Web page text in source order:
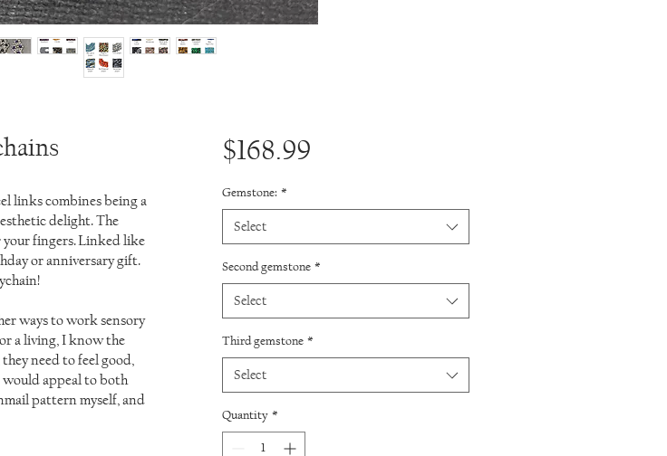
links combines being a
delight. The
your fingers. Linked like
or anniversary gift.
ways to work sensory
a living, I know the
need to feel good,
appeal to both
pattern myself, and
$168.99Price
Gemstone: *
Select
Second gemstone *
Select
Third gemstone *
Select
Quantity *